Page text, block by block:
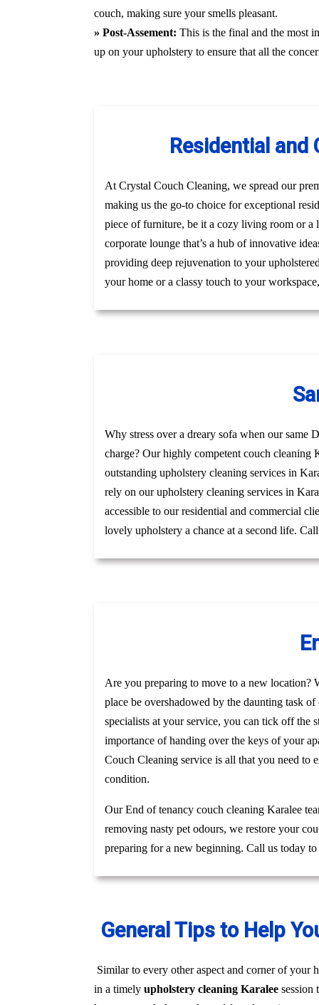
couch, making sure your smells pleasant.
» Post-Assement: This is the final and the most
up on your upholstery to ensure that all the
Residential and
At Crystal Couch Cleaning, we spread our
making us the go-to choice for exceptional
piece of furniture, be it a cozy living room or a
corporate lounge that’s a hub of innovative
providing deep rejuvenation to your
your home or a classy touch to your
Why stress over a dreary sofa when our same
charge? Our highly competent couch cleaning
outstanding upholstery cleaning services in
rely on our upholstery cleaning services in
accessible to our residential and commercial
lovely upholstery a chance at a second life.
Are you preparing to move to a new location?
place be overshadowed by the daunting task
specialists at your service, you can tick off the
importance of handing over the keys of your
Couch Cleaning service is all that you need to
condition.
Our End of tenancy couch cleaning Karalee
removing nasty pet odours, we restore your
preparing for a new beginning. Call us today
General Tips to Help
Similar to every other aspect and corner of your
in a timely upholstery cleaning Karalee session